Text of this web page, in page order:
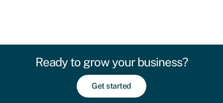
Ready to grow your business?
Get started